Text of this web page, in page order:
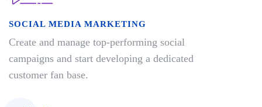
SOCIAL MEDIA MARKETING
Create and manage top-performing social
campaigns and start developing a dedicated
customer fan base.